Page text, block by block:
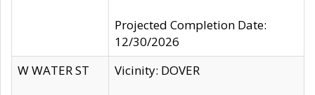
Projected Completion Date:
12/30/2026
W WATER ST
Vicinity: DOVER